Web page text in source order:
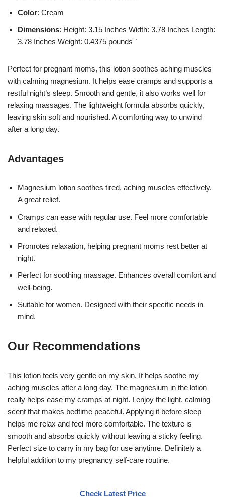
Color: Cream
Dimensions: Height: 3.15 Inches Width: 3.78 Inches Length:
3.78 Inches Weight: 0.4375 pounds `
Perfect for pregnant moms, this lotion soothes aching muscles
with calming magnesium. It helps ease cramps and supports a
restful night’s sleep. Smooth and gentle, it also works well for
relaxing massages. The lightweight formula absorbs quickly,
leaving skin soft and nourished. A comforting way to unwind
after a long day.
Advantages
Magnesium lotion soothes tired, aching muscles effectively.
A great relief.
Cramps can ease with regular use. Feel more comfortable
and relaxed.
Promotes relaxation, helping pregnant moms rest better at
night.
Perfect for soothing massage. Enhances overall comfort and
well-being.
Suitable for women. Designed with their specific needs in
mind.
Our Recommendations
This lotion feels very gentle on my skin. It helps soothe my
aching muscles after a long day. The magnesium in the lotion
really helps ease my cramps at night. I enjoy the light, calming
scent that makes bedtime peaceful. Applying it before sleep
helps me relax and feel more comfortable. The texture is
smooth and absorbs quickly without leaving a sticky feeling.
Perfect size to carry in my bag for use anytime. Definitely a
helpful addition to my pregnancy self-care routine.
Check Latest Price